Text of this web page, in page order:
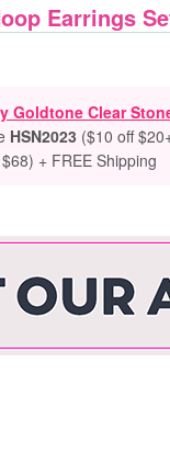
Earrings
Goldtone Clear
HSN2023 ($10 off
+ FREE Shipping